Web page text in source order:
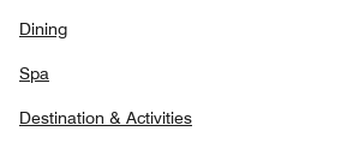
Dining
Spa
Destination & Activities